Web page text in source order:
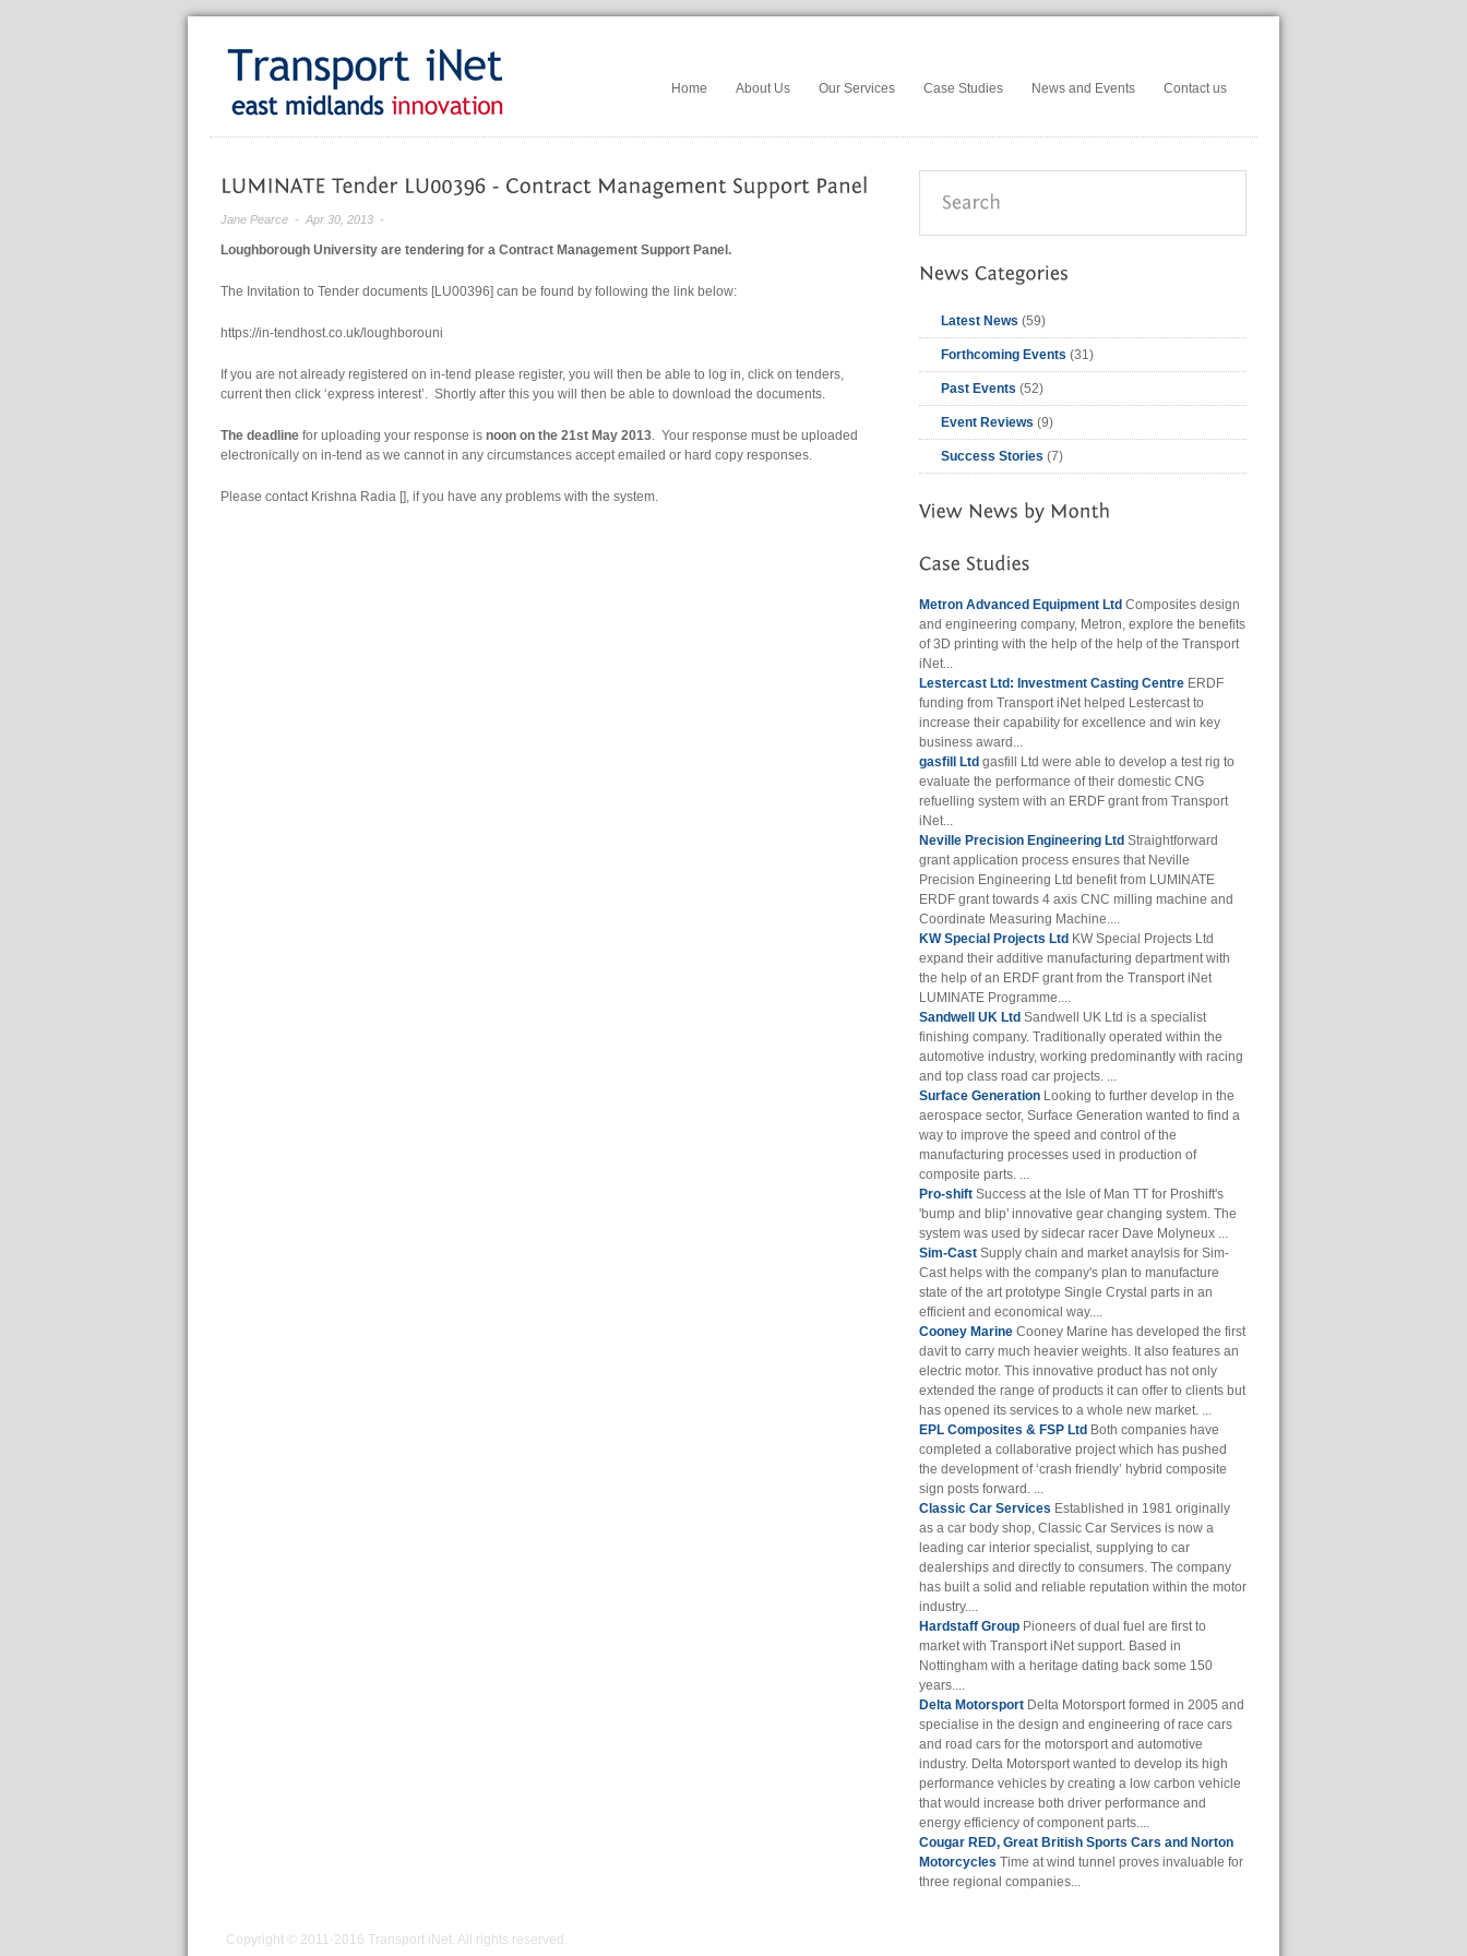
Home About Us Our Services Case Studies News and Events Contact us
Jane Pearce - Apr 30, 2013 -
Loughborough University are tendering for a Contract Management Support Panel.
The Invitation to Tender documents [LU00396] can be found by following the link below:
https://in-tendhost.co.uk/loughborouni
If you are not already registered on in-tend please register, you will then be able to log in, click on tenders,
current then click ‘express interest’. Shortly after this you will then be able to download the documents.
The deadline for uploading your response is noon on the 21st May 2013. Your response must be uploaded
electronically on in-tend as we cannot in any circumstances accept emailed or hard copy responses.
Please contact Krishna Radia [], if you have any problems with the system.
Latest News (59)
Forthcoming Events (31)
Past Events (52)
Event Reviews (9)
Success Stories (7)
Metron Advanced Equipment Ltd Composites design
and engineering company, Metron, explore the benefits
of 3D printing with the help of the help of the Transport
iNet...
Lestercast Ltd: Investment Casting Centre ERDF
funding from Transport iNet helped Lestercast to
increase their capability for excellence and win key
business award...
gasfill Ltd gasfill Ltd were able to develop a test rig to
evaluate the performance of their domestic CNG
refuelling system with an ERDF grant from Transport
iNet...
Neville Precision Engineering Ltd Straightforward
grant application process ensures that Neville
Precision Engineering Ltd benefit from LUMINATE
ERDF grant towards 4 axis CNC milling machine and
Coordinate Measuring Machine....
KW Special Projects Ltd KW Special Projects Ltd
expand their additive manufacturing department with
the help of an ERDF grant from the Transport iNet
LUMINATE Programme....
Sandwell UK Ltd Sandwell UK Ltd is a specialist
finishing company. Traditionally operated within the
automotive industry, working predominantly with racing
and top class road car projects. ...
Surface Generation Looking to further develop in the
aerospace sector, Surface Generation wanted to find a
way to improve the speed and control of the
manufacturing processes used in production of
composite parts. ...
Pro-shift Success at the Isle of Man TT for Proshift's
'bump and blip' innovative gear changing system. The
system was used by sidecar racer Dave Molyneux ...
Sim-Cast Supply chain and market anaylsis for Sim-
Cast helps with the company's plan to manufacture
state of the art prototype Single Crystal parts in an
efficient and economical way....
Cooney Marine Cooney Marine has developed the first
davit to carry much heavier weights. It also features an
electric motor. This innovative product has not only
extended the range of products it can offer to clients but
has opened its services to a whole new market. ...
EPL Composites & FSP Ltd Both companies have
completed a collaborative project which has pushed
the development of ‘crash friendly’ hybrid composite
sign posts forward. ...
Classic Car Services Established in 1981 originally
as a car body shop, Classic Car Services is now a
leading car interior specialist, supplying to car
dealerships and directly to consumers. The company
has built a solid and reliable reputation within the motor
industry....
Hardstaff Group Pioneers of dual fuel are first to
market with Transport iNet support. Based in
Nottingham with a heritage dating back some 150
years....
Delta Motorsport Delta Motorsport formed in 2005 and
specialise in the design and engineering of race cars
and road cars for the motorsport and automotive
industry. Delta Motorsport wanted to develop its high
performance vehicles by creating a low carbon vehicle
that would increase both driver performance and
energy efficiency of component parts....
Cougar RED, Great British Sports Cars and Norton
Motorcycles Time at wind tunnel proves invaluable for
three regional companies...
Copyright © 2011-2016 Transport iNet. All rights reserved.